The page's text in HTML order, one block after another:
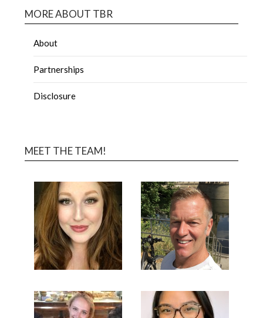
MORE ABOUT TBR
About
Partnerships
Disclosure
MEET THE TEAM!